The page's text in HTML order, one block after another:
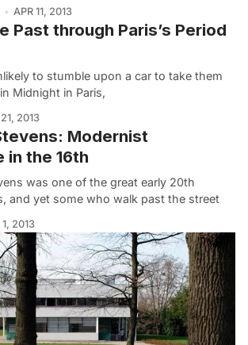
APR 11, 2013
Past through Paris’s Period
to stumble upon a car to take them
Midnight in Paris,
2013
Modernist
in the 16th
was one of the great early 20th
and yet some who walk past the street
2013